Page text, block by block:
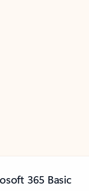
365 Basic